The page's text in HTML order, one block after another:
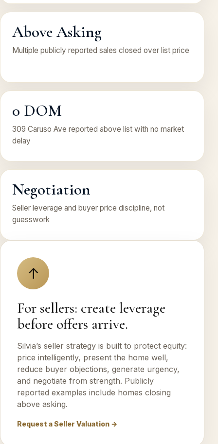
Above Asking
Multiple publicly reported sales closed over list price
0 DOM
309 Caruso Ave reported above list with no market
delay
Negotiation
Seller leverage and buyer price discipline, not
guesswork
↑
For sellers: create leverage
before offers arrive.
Silvia’s seller strategy is built to protect equity:
price intelligently, present the home well,
reduce buyer objections, generate urgency,
and negotiate from strength. Publicly
reported examples include homes closing
above asking.
Request a Seller Valuation →